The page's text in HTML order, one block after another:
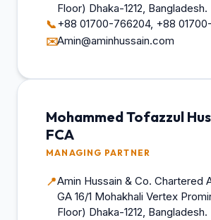
Floor) Dhaka-1212, Bangladesh.
📞+88 01700-766204, +88
✉️Amin@aminhussain.com
Mohammed Tofazzul
FCA
MANAGING PARTNER
📍Amin Hussain & Co. Chartered
GA 16/1 Mohakhali Vertex
Floor) Dhaka-1212, Bangladesh.